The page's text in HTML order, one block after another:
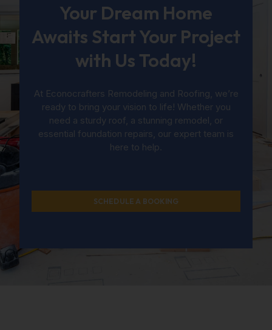
Your Dream Home
Awaits Start Your Project
with Us Today!
At Econocrafters Remodeling and Roofing, we’re
ready to bring your vision to life! Whether you
need a sturdy roof, a stunning remodel, or
essential foundation repairs, our expert team is
here to help.
SCHEDULE A BOOKING